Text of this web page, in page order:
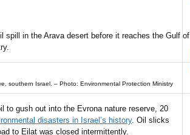
spill in the Arava desert before it reaches the Gulf of
southern Israel. – Photo: Environmental Protection Ministry
to gush out into the Evrona nature reserve, 20
disasters in Israel’s history. Oil slicks
to Eilat was closed intermittently.